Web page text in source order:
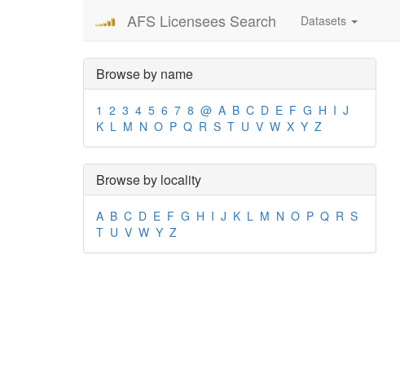
AFS Licensees Search Datasets
Browse by name
1 2 3 4 5 6 7 8 @ A B C D E F G H I J
K L M N O P Q R S T U V W X Y Z
Browse by locality
A B C D E F G H I J K L M N O P Q R S
T U V W Y Z